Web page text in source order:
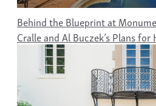
Behind the Blueprint at
Cralle and Al Buczek’s Plans